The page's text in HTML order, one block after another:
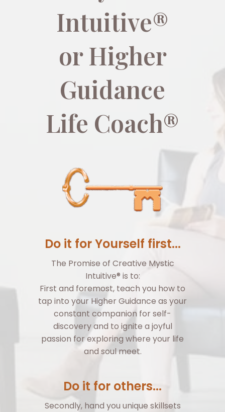
Intuitive®
or Higher
Guidance
Life Coach®
Do it for Yourself first...
The Promise of Creative Mystic
Intuitive® is to:
First and foremost, teach you how to
tap into your Higher Guidance as your
constant companion for self-
discovery and to ignite a joyful
passion for exploring where your life
and soul meet.
Do it for others...
Secondly, hand you unique skillsets